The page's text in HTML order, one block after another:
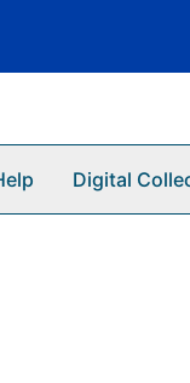
Digital